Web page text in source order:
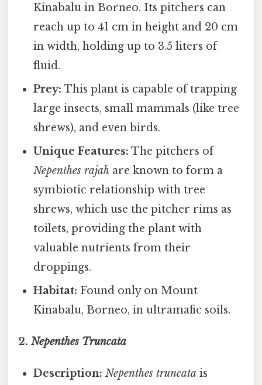
Kinabalu in Borneo. Its pitchers can
reach up to 41 cm in height and 20 cm
in width, holding up to 3.5 liters of
fluid.
Prey: This plant is capable of trapping
large insects, small mammals (like tree
shrews), and even birds.
Unique Features: The pitchers of
Nepenthes rajah are known to form a
symbiotic relationship with tree
shrews, which use the pitcher rims as
toilets, providing the plant with
valuable nutrients from their
droppings.
Habitat: Found only on Mount
Kinabalu, Borneo, in ultramafic soils.
2.Nepenthes Truncata
Description: Nepenthes truncata is